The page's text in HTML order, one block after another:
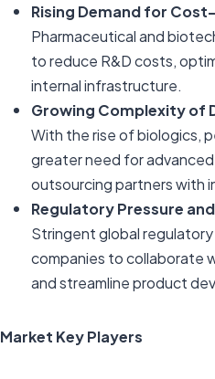
Rising Demand for
Pharmaceutical and
to reduce R&D costs,
internal infrastructure.
Growing Complexity of
With the rise of biologics,
greater need for
outsourcing partners with
Regulatory Pressure
Stringent global
companies to collaborate
and streamline product
Market Key Players